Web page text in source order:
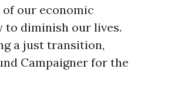
our economic
to diminish our lives.
a just transition,
Campaigner for the